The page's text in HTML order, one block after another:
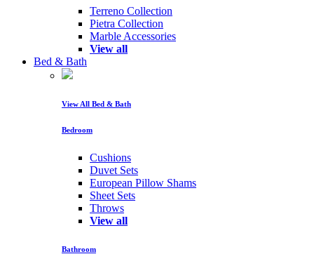
Terreno Collection
Pietra Collection
Marble Accessories
View all
Bed & Bath
View All Bed & Bath
Bedroom
Cushions
Duvet Sets
European Pillow Shams
Sheet Sets
Throws
View all
Bathroom